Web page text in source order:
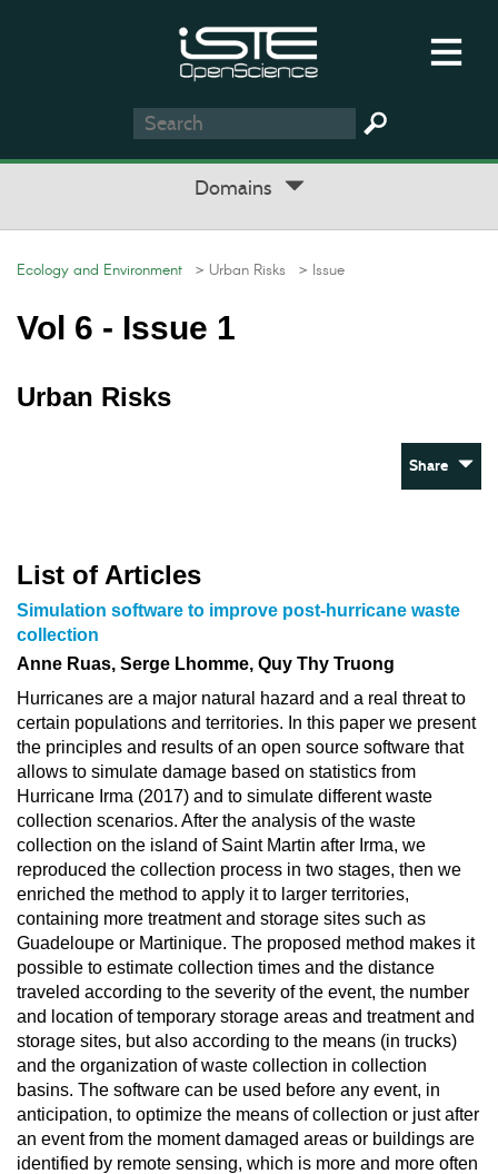
Domains
Ecology and Environment > Urban Risks > Issue
Vol 6 - Issue 1
Urban Risks
Share
List of Articles
Simulation software to improve post-hurricane waste
collection
Anne Ruas, Serge Lhomme, Quy Thy Truong
Hurricanes are a major natural hazard and a real threat to
certain populations and territories. In this paper we present
the principles and results of an open source software that
allows to simulate damage based on statistics from
Hurricane Irma (2017) and to simulate different waste
collection scenarios. After the analysis of the waste
collection on the island of Saint Martin after Irma, we
reproduced the collection process in two stages, then we
enriched the method to apply it to larger territories,
containing more treatment and storage sites such as
Guadeloupe or Martinique. The proposed method makes it
possible to estimate collection times and the distance
traveled according to the severity of the event, the number
and location of temporary storage areas and treatment and
storage sites, but also according to the means (in trucks)
and the organization of waste collection in collection
basins. The software can be used before any event, in
anticipation, to optimize the means of collection or just after
an event from the moment damaged areas or buildings are
identified by remote sensing, which is more and more often